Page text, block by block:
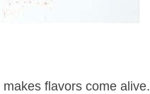
flavors come alive.